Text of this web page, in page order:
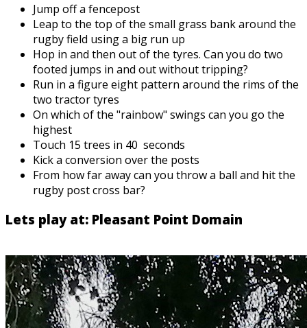
Jump off a fencepost
Leap to the top of the small grass bank around the
rugby field using a big run up
Hop in and then out of the tyres. Can you do two
footed jumps in and out without tripping?
Run in a figure eight pattern around the rims of the
two tractor tyres
On which of the "rainbow" swings can you go the
highest
Touch 15 trees in 40 seconds
Kick a conversion over the posts
From how far away can you throw a ball and hit the
rugby post cross bar?
Lets play at: Pleasant Point Domain